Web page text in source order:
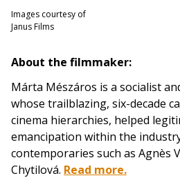
Images courtesy of
Janus Films
About the filmmaker:
Márta Mészáros is a socialist
whose trailblazing, six-decade
cinema hierarchies, helped
emancipation within the
contemporaries such as Agnès
Chytilová. Read more.